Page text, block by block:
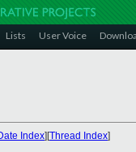
Lists User Voice
Index][Thread Index]